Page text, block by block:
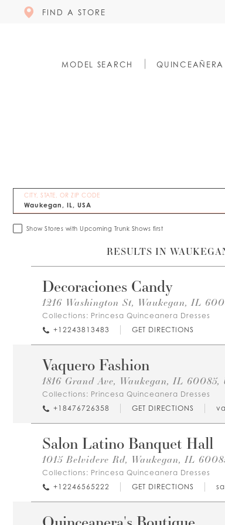
FIND A STORE
MODEL SEARCH QUINCEAÑERA
CITY, STATE, OR ZIP CODE
Show Stores with Upcoming Trunk Shows first
RESULTS IN
Decoraciones Candy
1216 Washington St, Waukegan, IL
Collections: Princesa Quinceanera Dresses
+12243813483
GET DIRECTIONS
Vaquero Fashion
1816 Grand Ave, Waukegan, IL 60085,
Collections: Princesa Quinceanera Dresses
+18476726358
GET DIRECTIONS
Salon Latino Banquet Hall
1015 Belvidere Rd, Waukegan, IL
Collections: Princesa Quinceanera Dresses
+12246565222
GET DIRECTIONS